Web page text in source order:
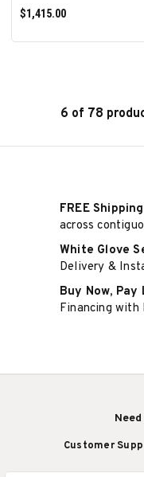
$1,415.00
6 of 78
FREE Shipping
across
White Glove
Delivery &
Buy Now, Pay
Financing with
Customer